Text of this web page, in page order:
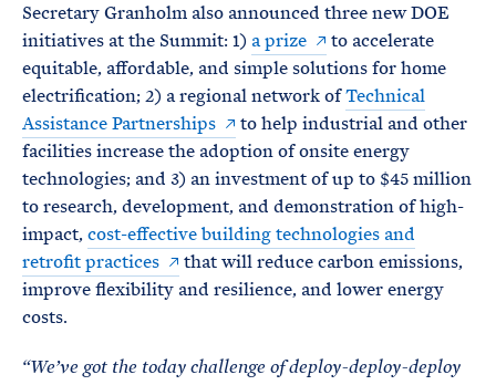
Secretary Granholm also announced three new DOE
initiatives at the Summit: 1) a prize
to accelerate
equitable, affordable, and simple solutions for home
electrification; 2) a regional network ofTechnical
Assistance Partnerships
to help industrial and other
facilities increase the adoption of onsite energy
technologies; and 3) an investment of up to $45 million
to research, development, and demonstration of high-
impact,cost-effective building technologies and
retrofit practices
that will reduce carbon emissions,
improve flexibility and resilience, and lower energy
costs.
“We’ve got the today challenge of deploy-deploy-deploy